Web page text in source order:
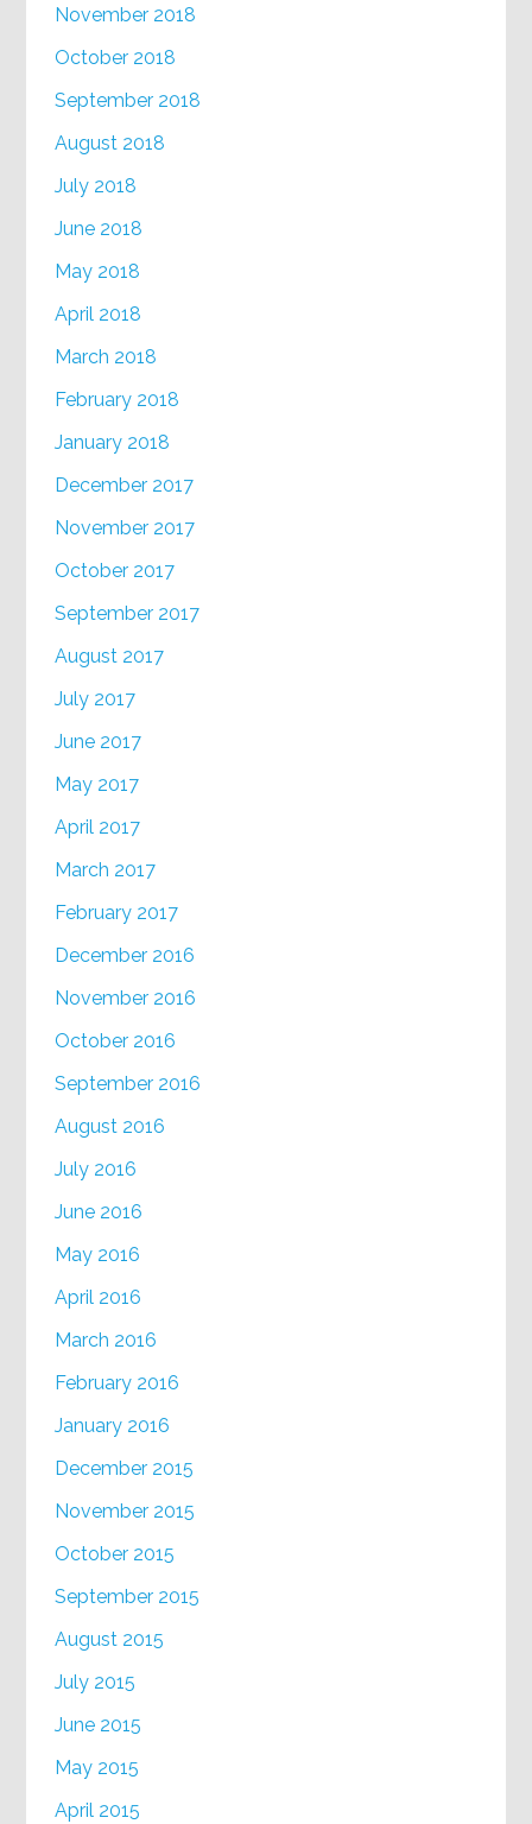
November 2018
October 2018
September 2018
August 2018
July 2018
June 2018
May 2018
April 2018
March 2018
February 2018
January 2018
December 2017
November 2017
October 2017
September 2017
August 2017
July 2017
June 2017
May 2017
April 2017
March 2017
February 2017
December 2016
November 2016
October 2016
September 2016
August 2016
July 2016
June 2016
May 2016
April 2016
March 2016
February 2016
January 2016
December 2015
November 2015
October 2015
September 2015
August 2015
July 2015
June 2015
May 2015
April 2015